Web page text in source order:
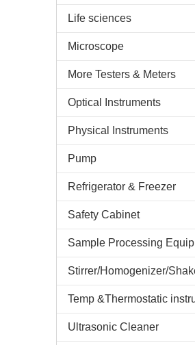
Life sciences
Microscope
More Testers & Meters
Optical Instruments
Physical Instruments
Pump
Refrigerator & Freezer
Safety Cabinet
Sample Processing
Temp &Thermostatic
Ultrasonic Cleaner